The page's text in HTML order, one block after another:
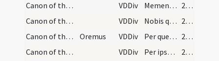
Canon of the Mass/Canon of the Mass/16
VDDiv Memento etiam
212
Canon of the Mass/Canon of the Mass/17
VDDiv Nobis quoque
213
Canon of the Mass/Canon of the Mass/18
Oremus VDDiv Per quem haec omnia
214
Canon of the Mass/Canon of the Mass/19
VDDiv Per ipsum et cum ipso
214